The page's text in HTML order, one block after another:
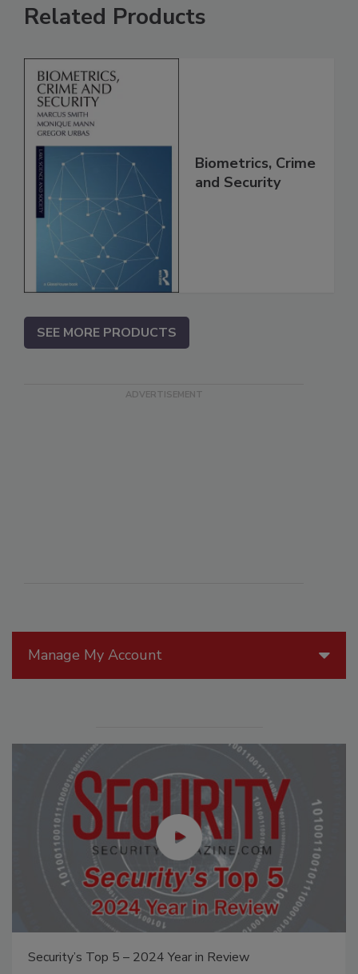
Manage My Account
Security’s Top 5 – 2024 Year in Review
Related Products
Biometrics, Crime
and Security
SEE MORE PRODUCTS